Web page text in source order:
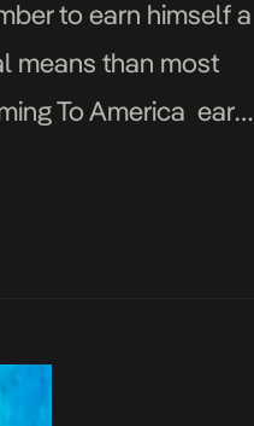
to earn himself a
means than most
To America early